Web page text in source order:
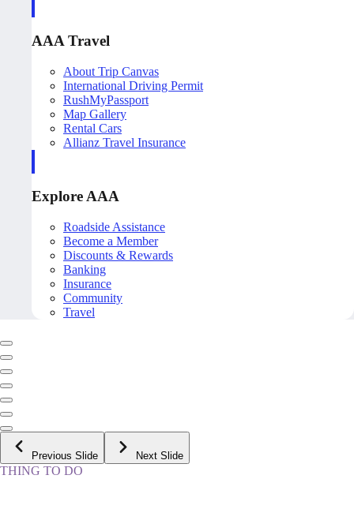
AAA Travel
About Trip Canvas
International Driving Permit
RushMyPassport
Map Gallery
Rental Cars
Allianz Travel Insurance
Explore AAA
Roadside Assistance
Become a Member
Discounts & Rewards
Banking
Insurance
Community
Travel
Previous Slide Next Slide
THING TO DO